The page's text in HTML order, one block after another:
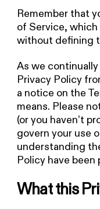
Remember that
of Service,
without defining
As we
Privacy Policy
a notice on the
means. Please
(or you haven’t
govern your use
understanding
Policy have
What this